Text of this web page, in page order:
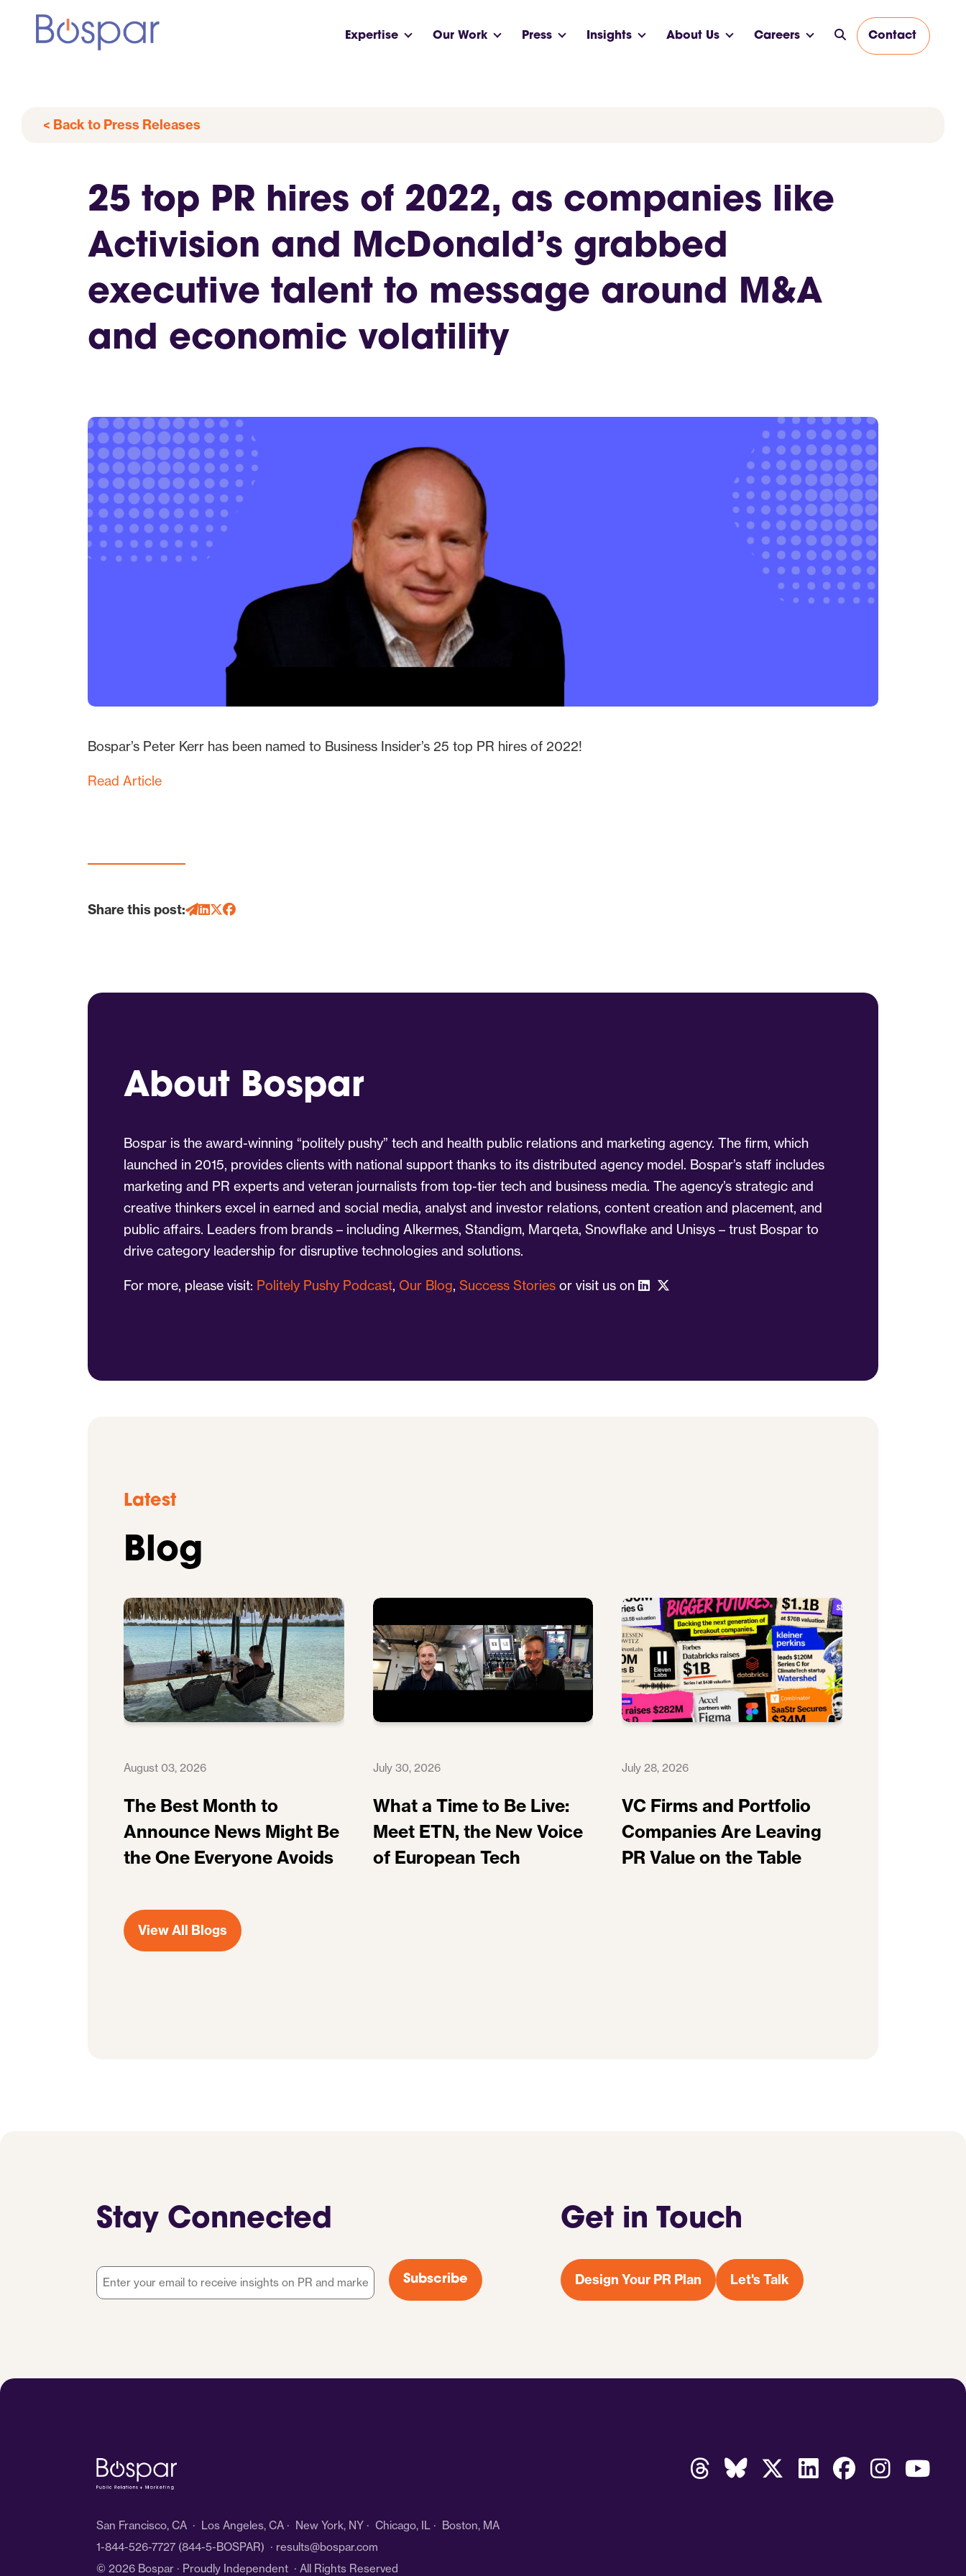
Expertise Our Work Press Insights About Us Careers Contact
< Back to Press Releases
25 top PR hires of 2022, as companies like
Activision and McDonald’s grabbed
executive talent to message around M&A
and economic volatility
Bospar’s Peter Kerr has been named to Business Insider’s 25 top PR hires of 2022!
Read Article
Share this post:
About Bospar
Bospar is the award-winning “politely pushy” tech and health public relations and marketing agency. The firm, which
launched in 2015, provides clients with national support thanks to its distributed agency model. Bospar’s staff includes
marketing and PR experts and veteran journalists from top-tier tech and business media. The agency’s strategic and
creative thinkers excel in earned and social media, analyst and investor relations, content creation and placement, and
public affairs. Leaders from brands – including Alkermes, Standigm, Marqeta, Snowflake and Unisys – trust Bospar to
drive category leadership for disruptive technologies and solutions.
For more, please visit: Politely Pushy Podcast, Our Blog, Success Stories or visit us on
Latest
Blog
August 03, 2026
The Best Month to
Announce News Might Be
the One Everyone Avoids
July 30, 2026
What a Time to Be Live:
Meet ETN, the New Voice
of European Tech
July 28, 2026
VC Firms and Portfolio
Companies Are Leaving
PR Value on the Table
View All Blogs
Get in Touch
Design Your PR Plan Let's Talk
Stay Connected
Email Subscribe
San Francisco, CA · Los Angeles, CA · New York, NY · Chicago, IL · Boston, MA
1-844-526-7727 (844-5-BOSPAR) · results@bospar.com
© 2026 Bospar · Proudly Independent · All Rights Reserved